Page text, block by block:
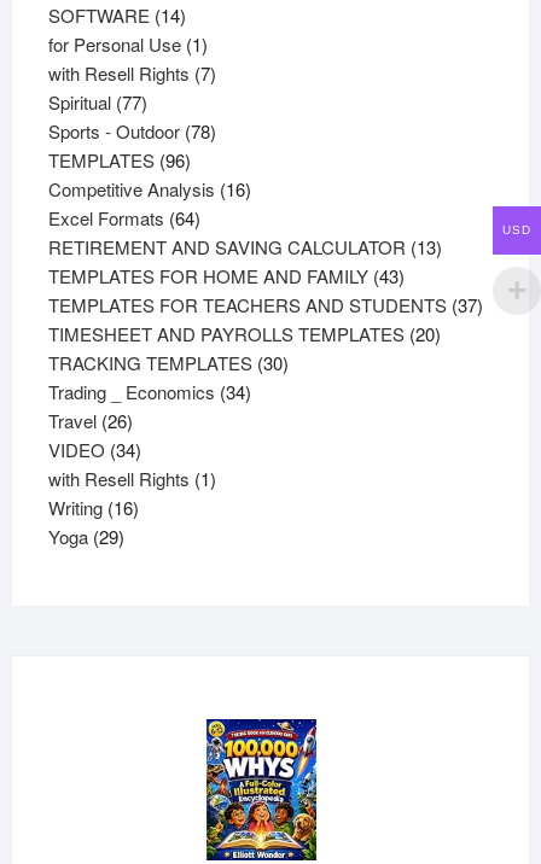
products
SOFTWARE 1414
products
for Personal Use 11
product
with Resell Rights 77
Spiritual 7777
products
Sports - Outdoor 7878
TEMPLATES 9696
products
Competitive Analysis 1616
Excel Formats 6464
products
RETIREMENT AND SAVING CALCULATOR 1313
TEMPLATES FOR HOME AND FAMILY 4343
products
TEMPLATES FOR TEACHERS AND STUDENTS 3737
TIMESHEET AND PAYROLLS TEMPLATES 2020
TRACKING TEMPLATES 3030
Trading _ Economics 3434
Travel 2626
products
VIDEO 3434
products
with Resell Rights 11
Writing 1616
Yoga 2929
USD